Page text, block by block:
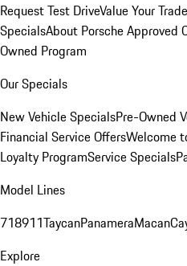
Request Test DriveValue Your
SpecialsAbout Porsche Approved
Owned Program
Our Specials
New Vehicle SpecialsPre-Owned
Financial Service OffersWelcome
Loyalty ProgramService Specials
Model Lines
718911TaycanPanameraMacan
Explore